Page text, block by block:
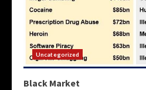
Uncategorized
Black Market